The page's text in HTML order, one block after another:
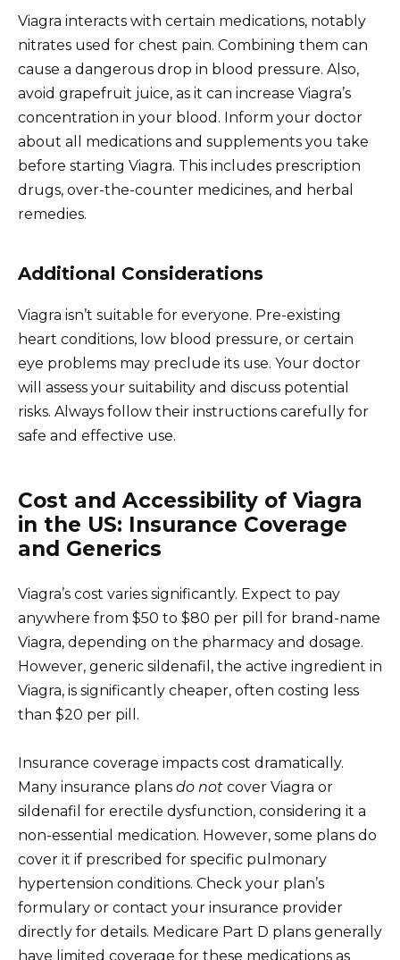
Viagra interacts with certain medications, notably
nitrates used for chest pain. Combining them can
cause a dangerous drop in blood pressure. Also,
avoid grapefruit juice, as it can increase Viagra’s
concentration in your blood. Inform your doctor
about all medications and supplements you take
before starting Viagra. This includes prescription
drugs, over-the-counter medicines, and herbal
remedies.
Additional Considerations
Viagra isn’t suitable for everyone. Pre-existing
heart conditions, low blood pressure, or certain
eye problems may preclude its use. Your doctor
will assess your suitability and discuss potential
risks. Always follow their instructions carefully for
safe and effective use.
Cost and Accessibility of Viagra
in the US: Insurance Coverage
and Generics
Viagra’s cost varies significantly. Expect to pay
anywhere from $50 to $80 per pill for brand-name
Viagra, depending on the pharmacy and dosage.
However, generic sildenafil, the active ingredient in
Viagra, is significantly cheaper, often costing less
than $20 per pill.
Insurance coverage impacts cost dramatically.
Many insurance plans do not cover Viagra or
sildenafil for erectile dysfunction, considering it a
non-essential medication. However, some plans do
cover it if prescribed for specific pulmonary
hypertension conditions. Check your plan’s
formulary or contact your insurance provider
directly for details. Medicare Part D plans generally
have limited coverage for these medications as